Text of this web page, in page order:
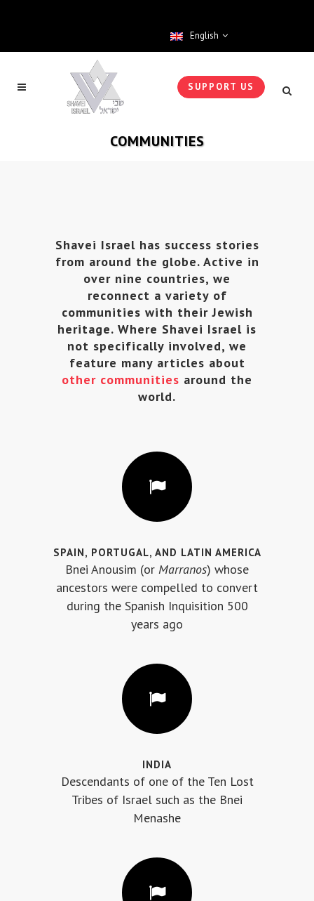
English
SUPPORT US
COMMUNITIES
Shavei Israel has success stories
from around the globe. Active in
over nine countries, we
reconnect a variety of
communities with their Jewish
heritage. Where Shavei Israel is
not specifically involved, we
feature many articles about
other communities around the
world.
SPAIN, PORTUGAL, AND LATIN AMERICA
Bnei Anousim (or Marranos) whose
ancestors were compelled to convert
during the Spanish Inquisition 500
years ago
INDIA
Descendants of one of the Ten Lost
Tribes of Israel such as the Bnei
Menashe